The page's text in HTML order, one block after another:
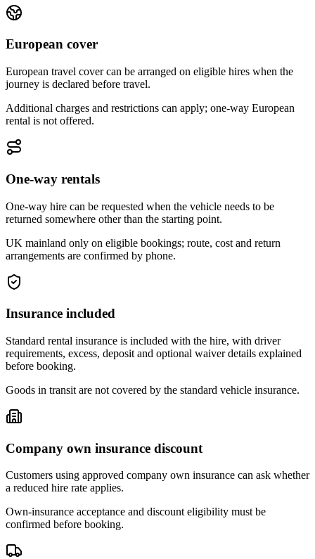
European cover
European travel cover can be arranged on eligible hires when the
journey is declared before travel.
Additional charges and restrictions can apply; one-way European
rental is not offered.
One-way rentals
One-way hire can be requested when the vehicle needs to be
returned somewhere other than the starting point.
UK mainland only on eligible bookings; route, cost and return
arrangements are confirmed by phone.
Insurance included
Standard rental insurance is included with the hire, with driver
requirements, excess, deposit and optional waiver details explained
before booking.
Goods in transit are not covered by the standard vehicle insurance.
Company own insurance discount
Customers using approved company own insurance can ask whether
a reduced hire rate applies.
Own-insurance acceptance and discount eligibility must be
confirmed before booking.